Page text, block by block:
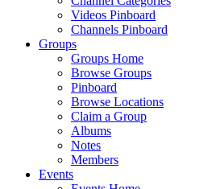
Videos Pinboard
Channels Pinboard
Groups
Groups Home
Browse Groups
Pinboard
Browse Locations
Claim a Group
Albums
Notes
Members
Events